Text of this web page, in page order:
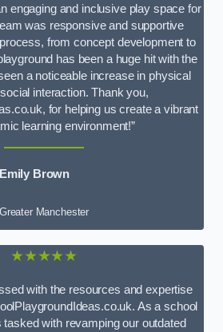
engaging and inclusive play space for
was responsive and supportive
from concept development to
has been a huge hit with the
a noticeable increase in physical
interaction. Thank you,
for helping us create a vibrant
learning environment!”
Emily Brown
Greater Manchester
★★★★★
with the resources and expertise
As a school
with revamping our outdated